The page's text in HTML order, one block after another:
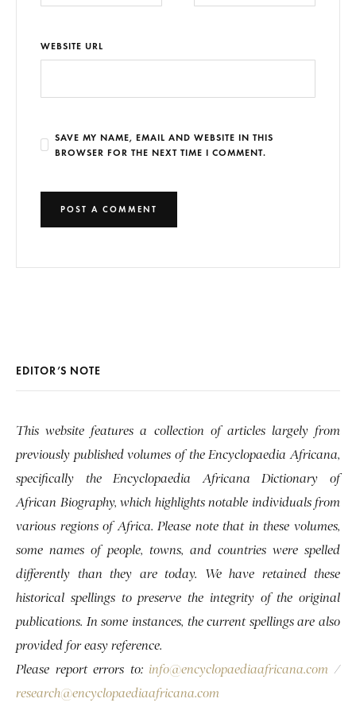
WEBSITE URL
SAVE MY NAME, EMAIL AND WEBSITE IN THIS
BROWSER FOR THE NEXT TIME I COMMENT.
EDITOR’S NOTE
This website features a collection of articles largely from
previously published volumes of the Encyclopaedia Africana,
specifically the Encyclopaedia Africana Dictionary of
African Biography, which highlights notable individuals from
various regions of Africa. Please note that in these volumes,
some names of people, towns, and countries were spelled
differently than they are today. We have retained these
historical spellings to preserve the integrity of the original
publications. In some instances, the current spellings are also
provided for easy reference.
Please report errors to: info@encyclopaediaafricana.com /
research@encyclopaediaafricana.com